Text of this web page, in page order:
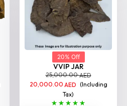
20% Off
VVIP JAR
25,000.00AED
20,000.00 AED (Including
Tax)